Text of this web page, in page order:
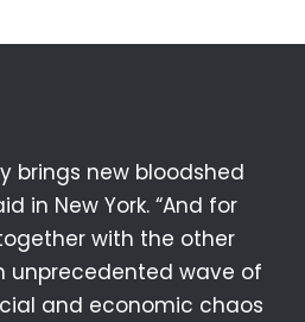
brings new bloodshed
in New York. “And for
with the other
unprecedented wave of
and economic chaos